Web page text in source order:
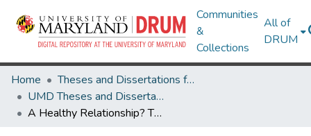
Communities
&
Collections
All of
DRUM
Home
Theses and Dissertations from UMD
UMD Theses and Dissertations
A Healthy Relationship? The Entanglement of State, Corporate, and Labor Interests in Gender-based Violence Sport Policies